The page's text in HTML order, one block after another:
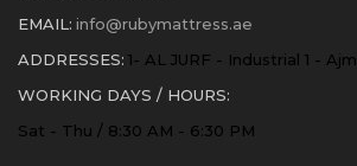
EMAIL: info@rubymattress.ae
ADDRESSES: 1- AL JURF - Industrial 1 -
WORKING DAYS / HOURS:
Sat - Thu / 8:30 AM - 6:30 PM